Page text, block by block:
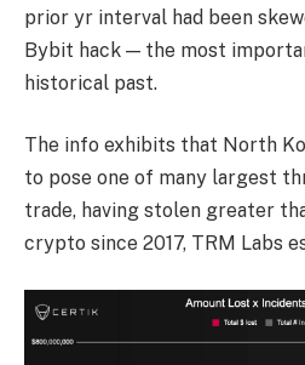
prior yr interval had been
Bybit hack — the most
historical past.
The info exhibits that North
to pose one of many largest
trade, having stolen greater
crypto since 2017, TRM Labs